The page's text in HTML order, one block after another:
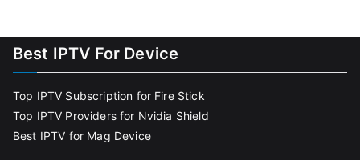
Best IPTV For Device
Top IPTV Subscription for Fire Stick
Top IPTV Providers for Nvidia Shield
Best IPTV for Mag Device